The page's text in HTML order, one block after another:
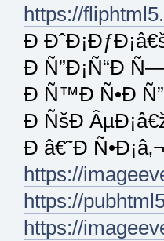
https://
Ð
Ð Ñ”Ð¡Ñ“Ð
Ð Ñ™Ð Ñ•Ð
Ð ÑšÐ
Ð â€˜Ð
https://
https://
https://